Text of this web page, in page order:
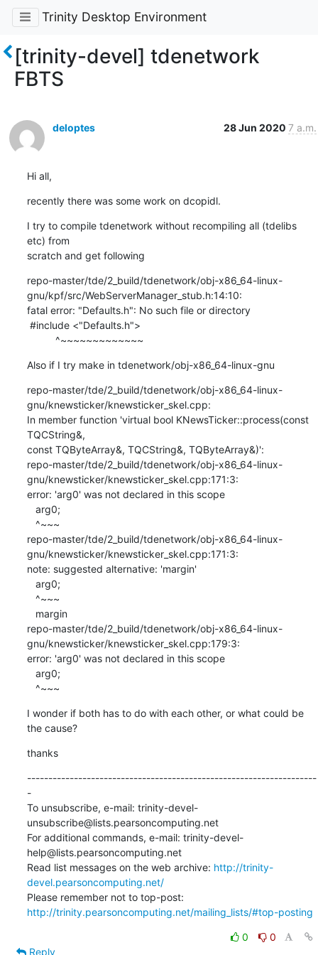
Trinity Desktop Environment
[trinity-devel] tdenetwork
FBTS
deloptes 28 Jun 2020 7 a.m.
Hi all,
recently there was some work on dcopidl.
I try to compile tdenetwork without recompiling all (tdelibs
etc) from
scratch and get following
repo-master/tde/2_build/tdenetwork/obj-x86_64-linux-
gnu/kpf/src/WebServerManager_stub.h:14:10:
fatal error: "Defaults.h": No such file or directory
          ^~~~~~~~~~~~~~
Also if I try make in tdenetwork/obj-x86_64-linux-gnu
repo-master/tde/2_build/tdenetwork/obj-x86_64-linux-
gnu/knewsticker/knewsticker_skel.cpp:
In member function 'virtual bool KNewsTicker::process(const
TQCString&,
const TQByteArray&, TQCString&, TQByteArray&)':
repo-master/tde/2_build/tdenetwork/obj-x86_64-linux-
gnu/knewsticker/knewsticker_skel.cpp:171:3:
error: 'arg0' was not declared in this scope
repo-master/tde/2_build/tdenetwork/obj-x86_64-linux-
gnu/knewsticker/knewsticker_skel.cpp:171:3:
note: suggested alternative: 'margin'
repo-master/tde/2_build/tdenetwork/obj-x86_64-linux-
gnu/knewsticker/knewsticker_skel.cpp:179:3:
error: 'arg0' was not declared in this scope
   ^~~~
I wonder if both has to do with each other, or what could be
the cause?
thanks
--------------------------------------------------------------------
-
To unsubscribe, e-mail: trinity-devel-
unsubscribe@lists.pearsoncomputing.net
For additional commands, e-mail: trinity-devel-
help@lists.pearsoncomputing.net
Read list messages on the web archive: http://trinity-
devel.pearsoncomputing.net/
http://trinity.pearsoncomputing.net/mailing_lists/#top-posting
0
0
Reply